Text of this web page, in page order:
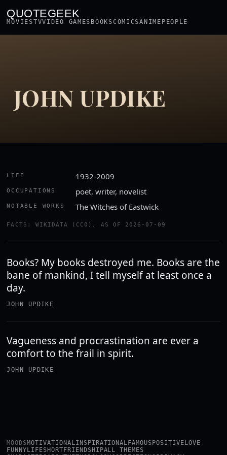
QUOTEGEEK
MOVIESTVVIDEO GAMES BOOKSCOMICSANIME PEOPLE
JOHN UPDIKE
LIFE 1932-2009
OCCUPATIONS poet, writer, novelist
NOTABLE WORKS The Witches of Eastwick
FACTS: WIKIDATA (CC0), AS OF 2026-07-09
Books? My books destroyed me. Books are the
bane of mankind, I tell myself at least once a
day.
JOHN UPDIKE
Vagueness and procrastination are ever a
comfort to the frail in spirit.
JOHN UPDIKE
MOODSMOTIVATIONALINSPIRATIONAL FAMOUS POSITIVE LOVE
FUNNY LIFESHORT FRIENDSHIPALL THEMES